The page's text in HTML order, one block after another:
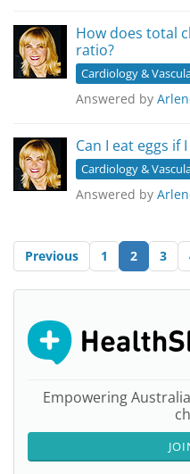
How does total
ratio?
Cardiology &
Answered by
Can I eat eggs if
Cardiology &
Answered by
Previous 1 2 3
Empowering